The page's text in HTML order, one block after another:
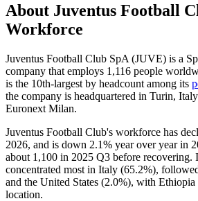
About Juventus Football
Workforce
Juventus Football Club SpA (JUVE) is a
company that employs 1,116 people
is the 10th-largest by headcount among its
the company is headquartered in Turin,
Euronext Milan.
Juventus Football Club's workforce has
2026, and is down 2.1% year over year in
about 1,100 in 2025 Q3 before recovering.
concentrated most in Italy (65.2%),
and the United States (2.0%), with Ethiopia
location.